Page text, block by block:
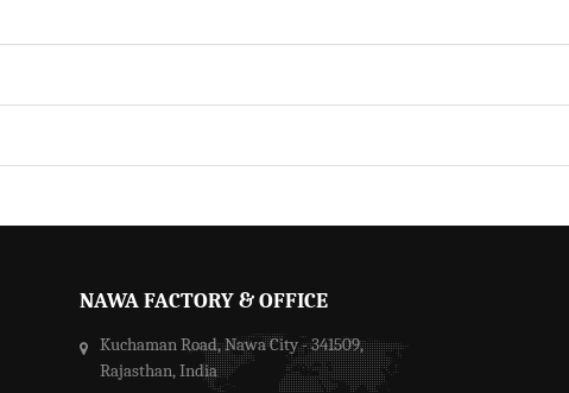
NAWA FACTORY & OFFICE
Kuchaman Road, Nawa City - 341509,
Rajasthan, India